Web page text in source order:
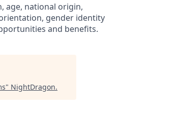
age, national origin,
gender identity
and benefits.
" NightDragon.